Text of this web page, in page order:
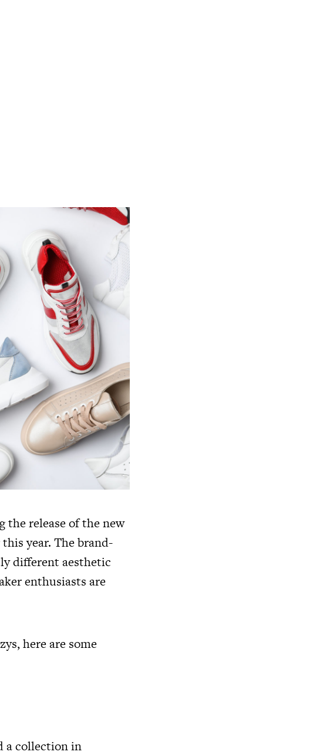
the release of the new
year. The brand-
different aesthetic
enthusiasts are
here are some
a collection in